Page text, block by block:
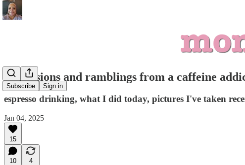
Subscribe Sign in
confessions and ramblings from a caffeine
espresso drinking, what I did today, pictures I've taken
Jan 04, 2025
15
10
4